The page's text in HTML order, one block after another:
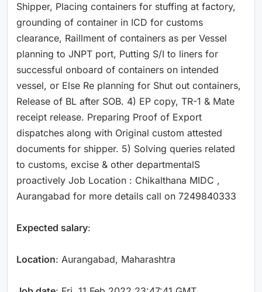
Shipper, Placing containers for stuffing at factory,
grounding of container in ICD for customs
clearance, Raillment of containers as per Vessel
planning to JNPT port, Putting S/I to liners for
successful onboard of containers on intended
vessel, or Else Re planning for Shut out containers,
Release of BL after SOB. 4) EP copy, TR-1 & Mate
receipt release. Preparing Proof of Export
dispatches along with Original custom attested
documents for shipper. 5) Solving queries related
to customs, excise & other departmentalS
proactively Job Location : Chikalthana MIDC ,
Aurangabad for more details call on 7249840333
Expected salary:
Location: Aurangabad, Maharashtra